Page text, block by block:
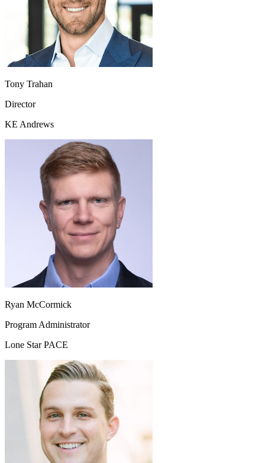
Tony Trahan
Director
KE Andrews
Ryan McCormick
Program Administrator
Lone Star PACE